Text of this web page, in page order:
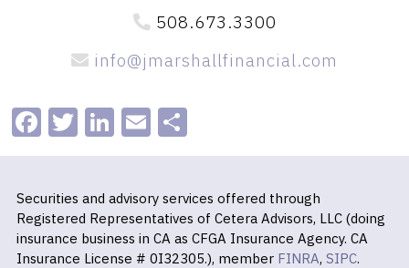
508.673.3300
info@jmarshallfinancial.com
Facebook
Twitter
LinkedIn
EmailShare
Securities and advisory services offered through
Registered Representatives of Cetera Advisors, LLC (doing
insurance business in CA as CFGA Insurance Agency. CA
Insurance License # 0I32305.), member FINRA, SIPC.